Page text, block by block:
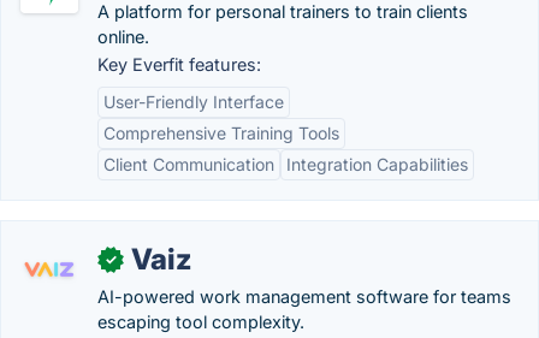
A platform for personal trainers to train clients
online.
Key Everfit features:
User-Friendly Interface
Comprehensive Training Tools
Client Communication
Integration Capabilities
✓ Vaiz
AI-powered work management software for teams
escaping tool complexity.